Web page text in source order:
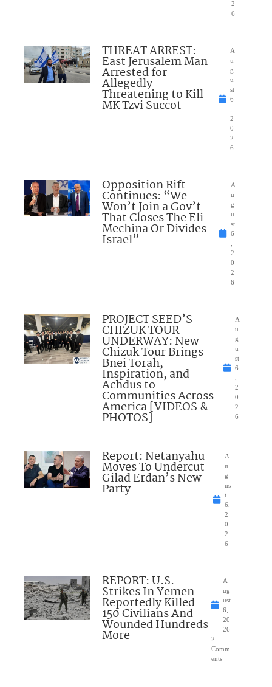
2
6
THREAT ARREST:
East Jerusalem Man
Arrested for
Allegedly
Threatening to Kill
MK Tzvi Succot
A
u
g
u
st
6
2
0
2
6
Opposition Rift
Continues: “We
Won’t Join a Gov’t
That Closes The Eli
Mechina Or Divides
Israel”
A
u
g
u
st
6
2
0
2
6
PROJECT SEED’S
CHIZUK TOUR
UNDERWAY: New
Chizuk Tour Brings
Bnei Torah,
Inspiration, and
Achdus to
Communities Across
America [VIDEOS &
PHOTOS]
A
u
g
u
st
6
2
0
2
6
Report: Netanyahu
Moves To Undercut
Gilad Erdan’s New
Party
A
u
g
us
t
6,
2
0
2
6
REPORT: U.S.
Strikes In Yemen
Reportedly Killed
150 Civilians And
Wounded Hundreds
More
A
ug
ust
6,
20
26
2
Comm
ents